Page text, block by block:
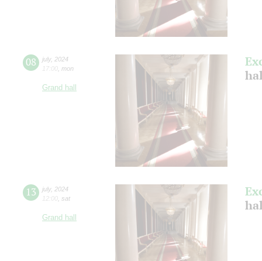
08 july, 2024
17:00 mon
Grand hall
13 july, 2024
12:00 sat
Grand hall